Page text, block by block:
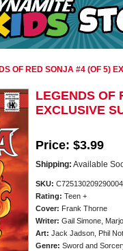
OF RED SONJA #4 (OF 5)
LEGENDS OF
EXCLUSIVE
Price: $3.99
Shipping: Available
SKU:
Rating: Teen +
Cover: Frank Thorne
Writer: Gail Simone,
Art: Jack Jadson, Phil
Genre: Sword and